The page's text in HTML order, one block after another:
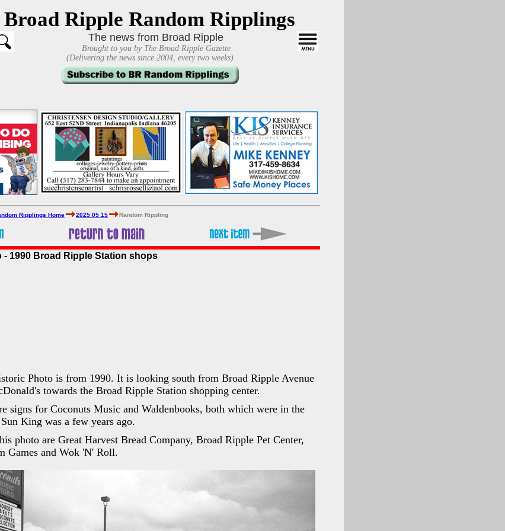
Broad Ripple Random Ripplings
The news from Broad Ripple
Brought to you by The Broad Ripple Gazette
(Delivering the news since 2004, every two weeks)
Ripplings Home 2025 05 15 Random Rippling
- 1990 Broad Ripple Station shops
Photo is from 1990. It is looking south from Broad Ripple Avenue
towards the Broad Ripple Station shopping center.
signs for Coconuts Music and Waldenbooks, both which were in the
King was a few years ago.
photo are Great Harvest Bread Company, Broad Ripple Pet Center,
Games and Wok 'N' Roll.